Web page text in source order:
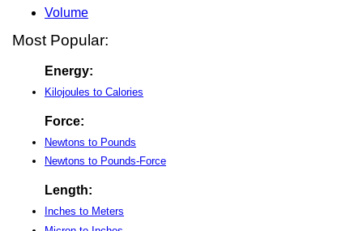
Volume
Most Popular:
Energy:
Kilojoules to Calories
Force:
Newtons to Pounds
Newtons to Pounds-Force
Length:
Inches to Meters